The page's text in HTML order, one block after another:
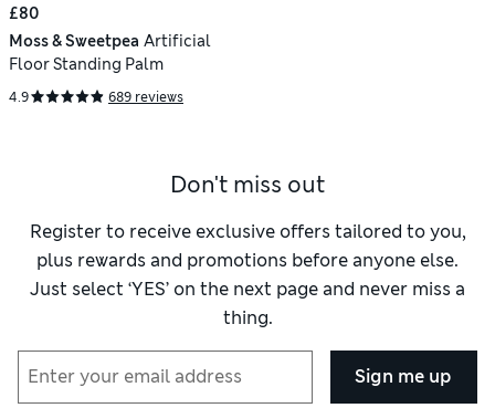
£80
Moss & Sweetpea Artificial
Floor Standing Palm
4.9 689 reviews
Don't miss out
Register to receive exclusive offers tailored to you,
plus rewards and promotions before anyone else.
Just select ‘YES’ on the next page and never miss a
thing.
Sign me up